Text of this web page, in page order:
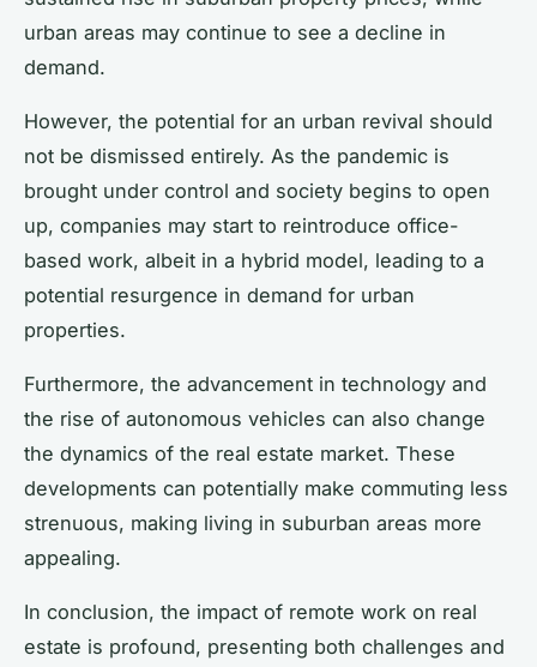
urban areas may continue to see a decline in
demand.
However, the potential for an urban revival should
not be dismissed entirely. As the pandemic is
brought under control and society begins to open
up, companies may start to reintroduce office-
based work, albeit in a hybrid model, leading to a
potential resurgence in demand for urban
properties.
Furthermore, the advancement in technology and
the rise of autonomous vehicles can also change
the dynamics of the real estate market. These
developments can potentially make commuting less
strenuous, making living in suburban areas more
appealing.
In conclusion, the impact of remote work on real
estate is profound, presenting both challenges and